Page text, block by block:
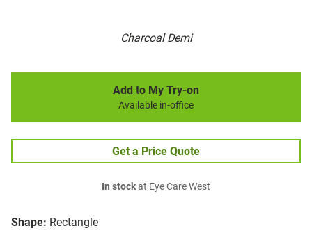
Charcoal Demi
Shape: Rectangle
Add to My Try-on
Available in-office
Get a Price Quote
In stockat Eye Care West